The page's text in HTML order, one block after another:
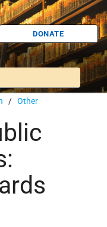
DONATE
/ Other